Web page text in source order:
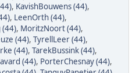
, KavishBouwens (44),
, LeenOrth (44),
(44), MoritzNoort (44),
(44), TyrellLeer (44),
(44), TarekBussink (44),
(44), PorterChesnay (44),